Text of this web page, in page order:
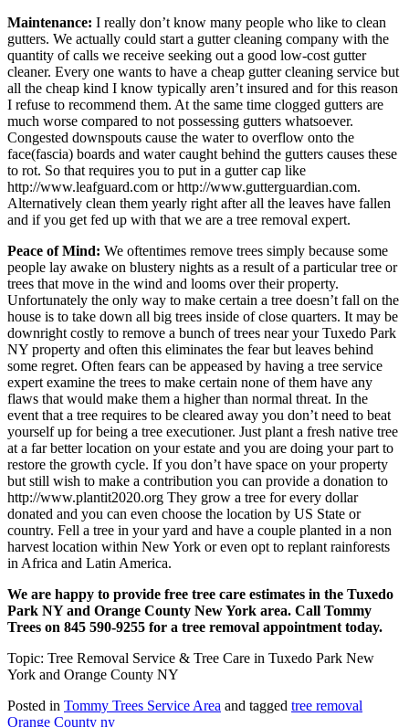
Maintenance: I really don’t know many people who like to clean
gutters. We actually could start a gutter cleaning company with the
quantity of calls we receive seeking out a good low-cost gutter
cleaner. Every one wants to have a cheap gutter cleaning service but
all the cheap kind I know typically aren’t insured and for this reason
I refuse to recommend them. At the same time clogged gutters are
much worse compared to not possessing gutters whatsoever.
Congested downspouts cause the water to overflow onto the
face(fascia) boards and water caught behind the gutters causes these
to rot. So that requires you to put in a gutter cap like
http://www.leafguard.com or http://www.gutterguardian.com.
Alternatively clean them yearly right after all the leaves have fallen
and if you get fed up with that we are a tree removal expert.
Peace of Mind: We oftentimes remove trees simply because some
people lay awake on blustery nights as a result of a particular tree or
trees that move in the wind and looms over their property.
Unfortunately the only way to make certain a tree doesn’t fall on the
house is to take down all big trees inside of close quarters. It may be
downright costly to remove a bunch of trees near your Tuxedo Park
NY property and often this eliminates the fear but leaves behind
some regret. Often fears can be appeased by having a tree service
expert examine the trees to make certain none of them have any
flaws that would make them a higher than normal threat. In the
event that a tree requires to be cleared away you don’t need to beat
yourself up for being a tree executioner. Just plant a fresh native tree
at a far better location on your estate and you are doing your part to
restore the growth cycle. If you don’t have space on your property
but still wish to make a contribution you can provide a donation to
http://www.plantit2020.org They grow a tree for every dollar
donated and you can even choose the location by US State or
country. Fell a tree in your yard and have a couple planted in a non
harvest location within New York or even opt to replant rainforests
in Africa and Latin America.
We are happy to provide free tree care estimates in the Tuxedo
Park NY and Orange County New York area. Call Tommy
Trees on 845 590-9255 for a tree removal appointment today.
Topic: Tree Removal Service & Tree Care in Tuxedo Park New
York and Orange County NY
Posted in Tommy Trees Service Area and tagged tree removal
Orange County ny